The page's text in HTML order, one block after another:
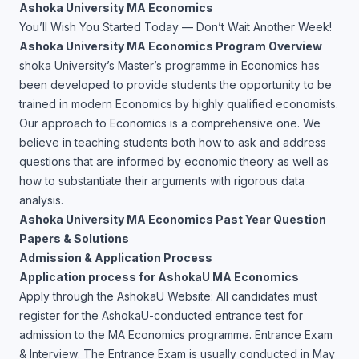
Ashoka University MA Economics
You’ll Wish You Started Today — Don’t Wait Another Week!
Ashoka University MA Economics Program Overview
shoka University’s Master’s programme in Economics has
been developed to provide students the opportunity to be
trained in modern Economics by highly qualified economists.
Our approach to Economics is a comprehensive one. We
believe in teaching students both how to ask and address
questions that are informed by economic theory as well as
how to substantiate their arguments with rigorous data
analysis.
Ashoka University MA Economics Past Year Question
Papers & Solutions
Admission & Application Process
Application process for AshokaU MA Economics
Apply through the AshokaU Website: All candidates must
register for the AshokaU-conducted entrance test for
admission to the MA Economics programme. Entrance Exam
& Interview: The Entrance Exam is usually conducted in May